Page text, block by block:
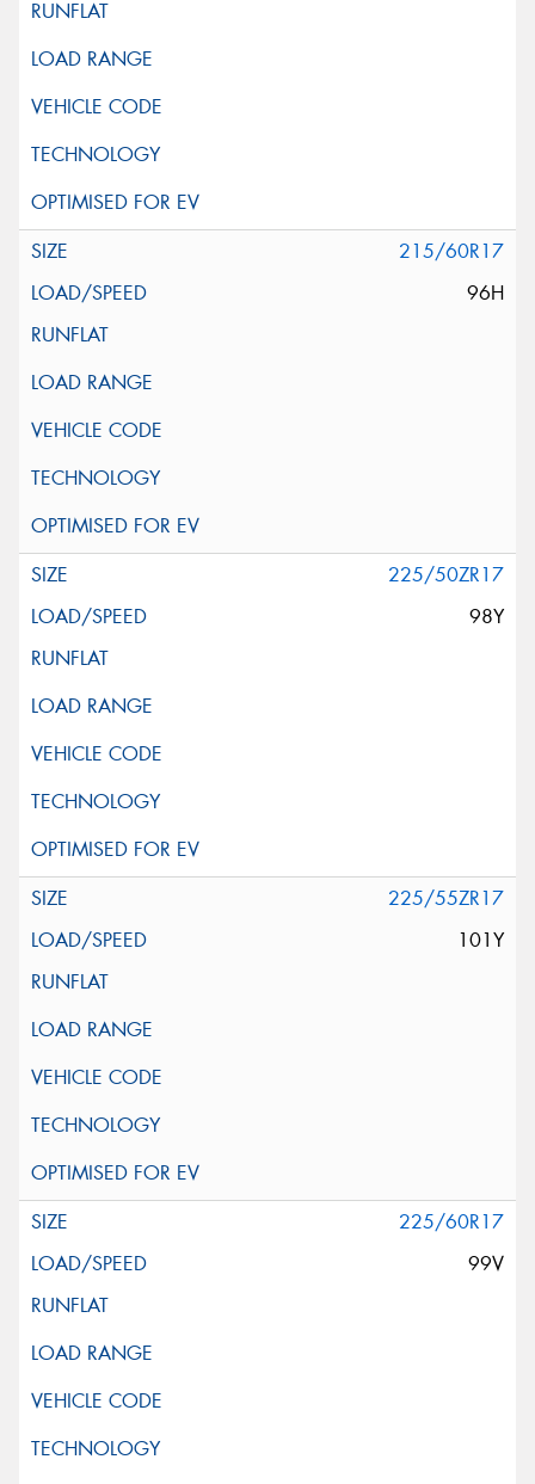
215/60R17
96H
225/50ZR17
98Y
225/55ZR17
101Y
225/60R17
99V